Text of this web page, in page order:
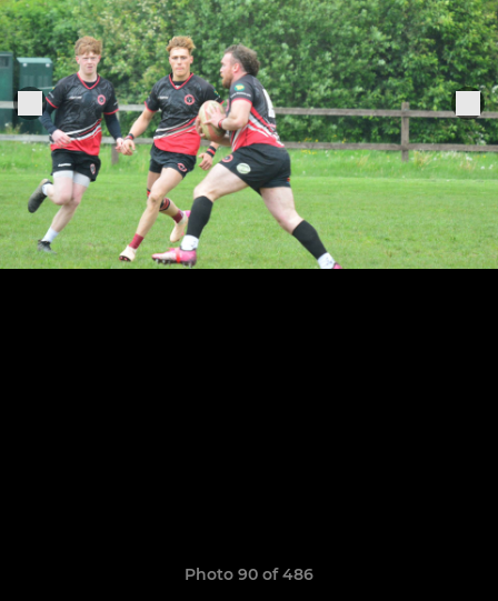
Photo 90 of 486